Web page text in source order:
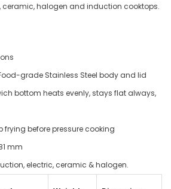
ceramic, halogen and induction cooktops.
grade Stainless Steel body and lid
bottom heats evenly, stays flat always,
frying before pressure cooking
mm
electric, ceramic & halogen.